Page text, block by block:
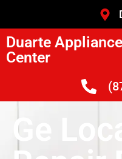
Duarte
Center
Ge